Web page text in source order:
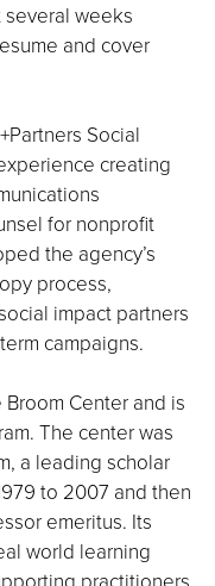
several weeks
and cover
Social
creating
for nonprofit
the agency’s
process,
impact partners
campaigns.
Center and is
The center was
a leading scholar
to 2007 and then
emeritus. Its
world learning